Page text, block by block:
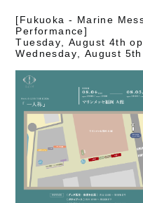
[Fukuoka - Marine
Performance]
Tuesday, August 4th
Wednesday, August